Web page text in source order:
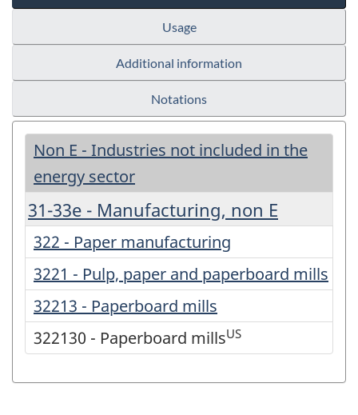
Usage
Additional information
Notations
Non E - Industries not included in the
energy sector
31-33e - Manufacturing, non E
322 - Paper manufacturing
3221 - Pulp, paper and paperboard mills
32213 - Paperboard mills
322130 - Paperboard millsUS